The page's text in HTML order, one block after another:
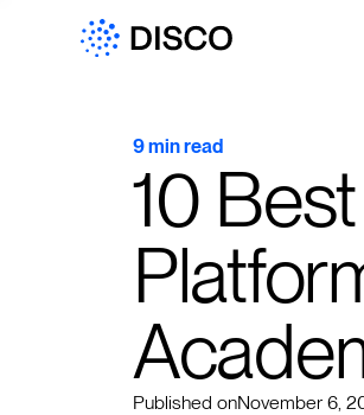
9 min read
10
Published onNovember 6,